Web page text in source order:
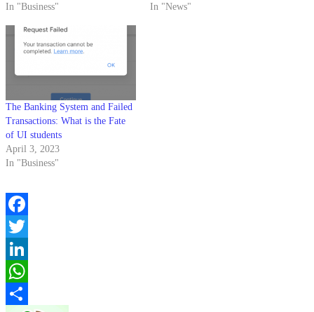
In "Business"
In "News"
The Banking System and Failed
Transactions: What is the Fate
of UI students
April 3, 2023
In "Business"
Facebook
Twitter
LinkedIn
WhatsApp